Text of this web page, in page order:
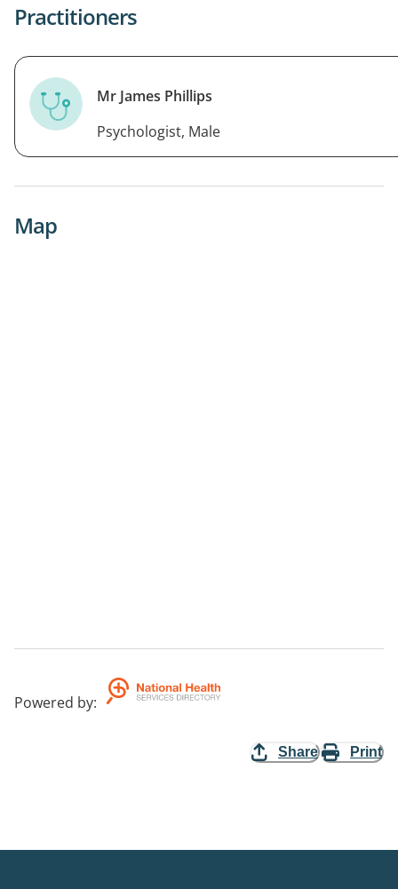
Practitioners
Mr James Phillips
Psychologist, Male
Map
Powered by:
Share Print